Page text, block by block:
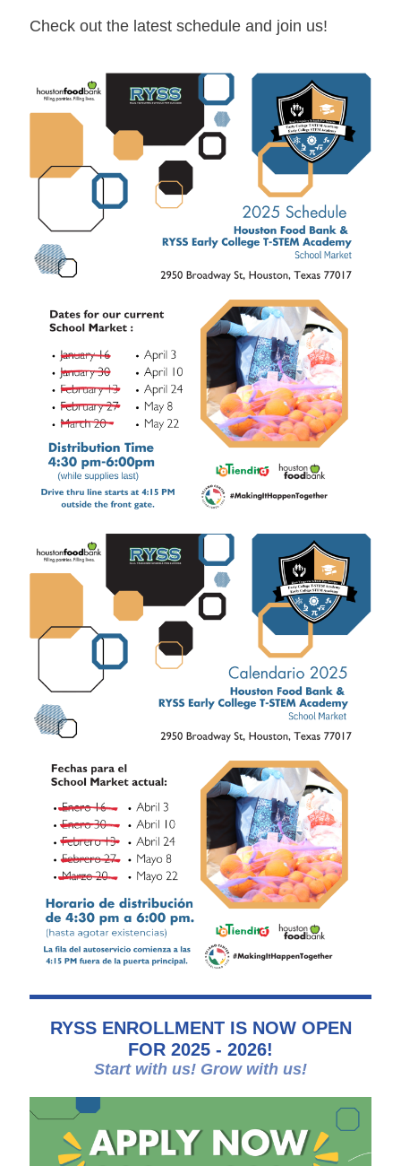
Check out the latest schedule and join us!
RYSS ENROLLMENT IS NOW OPEN
FOR 2025 - 2026!
Start with us! Grow with us!